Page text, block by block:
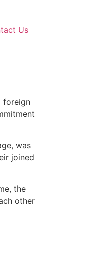
Us
foreign
was
joined
the
other